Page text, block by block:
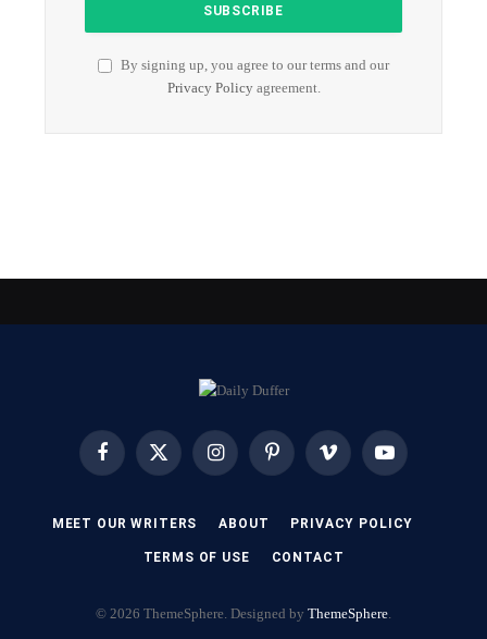
By signing up, you agree to our terms and our
Privacy Policyagreement.
Facebook X
InstagramPinterest Vimeo YouTube
MEET OUR WRITERS ABOUT PRIVACY POLICY
TERMS OF USE CONTACT
© 2026 ThemeSphere. Designed by ThemeSphere.